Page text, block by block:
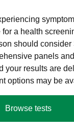
a health
should consider
panels
your results are
options may be
Browse tests